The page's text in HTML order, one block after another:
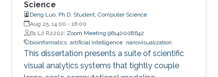
Science
Deng Luo, Ph.D. Student, Computer Science
Aug 25, 14:00 - 16:00
B1 L2 R2202; Zoom Meeting 96140008642
bioinformatics artificial intelligence nanovisualization
This dissertation presents a suite of scientific
visual analytics systems that tightly couple